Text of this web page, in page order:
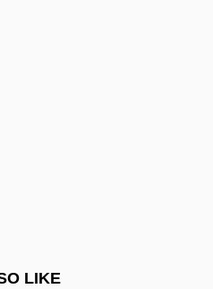
LIKE
Syndrome